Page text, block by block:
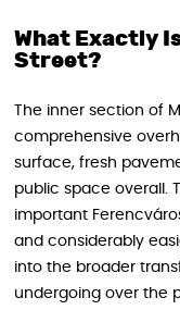
What Exactly
Street?
The inner section of
comprehensive
surface, fresh
public space overall.
important
and considerably
into the broader
undergoing over the